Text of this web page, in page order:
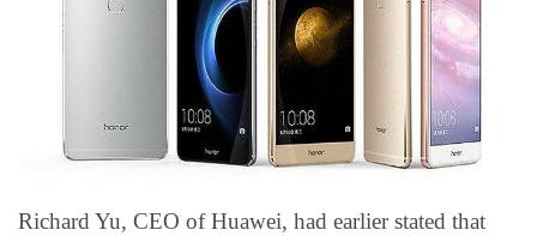
Richard Yu, CEO of Huawei, had earlier stated that